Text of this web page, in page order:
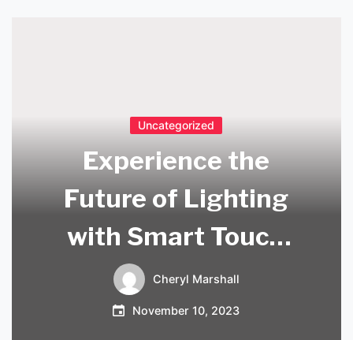
Uncategorized
Experience the
Future of Lighting
with Smart Touch
Lamps: A
Revolutionary
Cheryl Marshall
November 10, 2023